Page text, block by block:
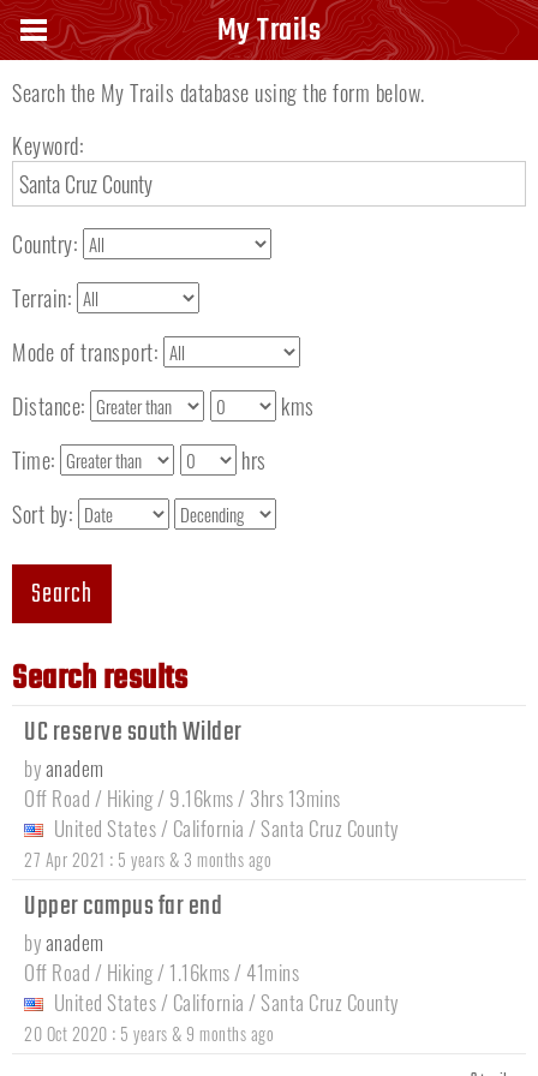
Search keyword
Search the My Trails database using the form below.
Keyword:
Country:
Terrain:
Mode of transport:
Distance:
kms
Time:
hrs
Sort by:
Search
Search results
UC reserve south Wilder
byanadem
Off Road / Hiking / 9.16kms / 3hrs 13mins
United States / California / Santa Cruz County
27 Apr 2021 : 5 years & 3 months ago
Upper campus far end
byanadem
Off Road / Hiking / 1.16kms / 41mins
United States / California / Santa Cruz County
20 Oct 2020 : 5 years & 9 months ago
My Trails